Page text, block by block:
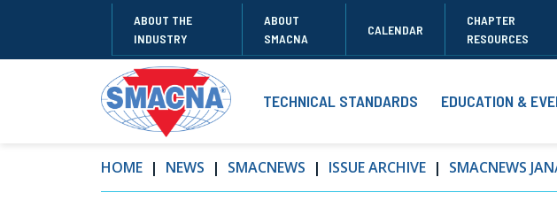
ABOUT THE
INDUSTRY
ABOUT
SMACNA
CALENDAR
CHAPTER
RESOURCES
TECHNICAL STANDARDS EDUCATION &
HOME NEWS SMACNEWS ISSUE ARCHIVE SMACNEWS